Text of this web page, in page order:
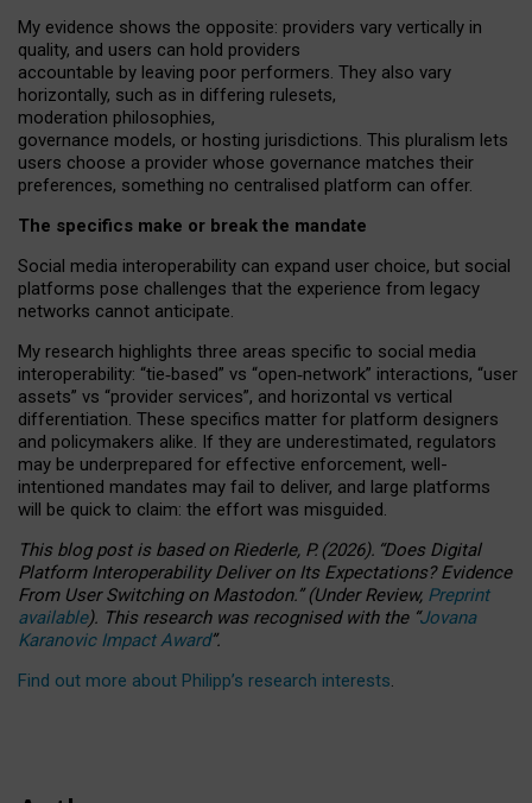
My evidence shows the opposite: providers vary vertically in
quality, and users can hold providers
accountable by leaving poor performers. They also vary
horizontally, such as in differing rulesets,
moderation philosophies,
governance models, or hosting jurisdictions. This pluralism lets
users choose a provider whose governance matches their
preferences, something no centralised platform can offer.
The specifics make or break the mandate
Social media interoperability can expand user choice, but social
platforms pose challenges that the experience from legacy
networks cannot anticipate.
My research highlights three areas specific to social media
interoperability: “tie‑based” vs “open‑network” interactions, “user
assets” vs “provider services”, and horizontal vs vertical
differentiation. These specifics matter for platform designers
and policymakers alike. If they are underestimated, regulators
may be underprepared for effective enforcement, well-
intentioned mandates may fail to deliver, and large platforms
will be quick to claim: the effort was misguided.
This blog post is basedonRiederle, P. (2026). “Does Digital
Platform Interoperability Deliver on Its Expectations? Evidence
From User Switching on Mastodon.”(UnderReview, Preprint
available). This research was recognised with the “Jovana
Karanovic Impact Award”.
Find out more about Philipp’s research interests.